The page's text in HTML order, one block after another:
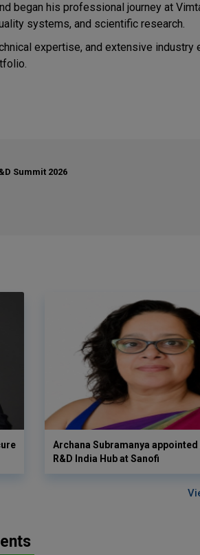
began his professional journey at
systems, and scientific research.
expertise, and extensive industry
Summit 2026
Archana Subramanya
R&D India Hub at Sanofi